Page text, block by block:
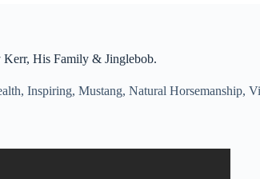
Kerr, His Family & Jinglebob.
, Inspiring, Mustang, Natural Horsemanship,